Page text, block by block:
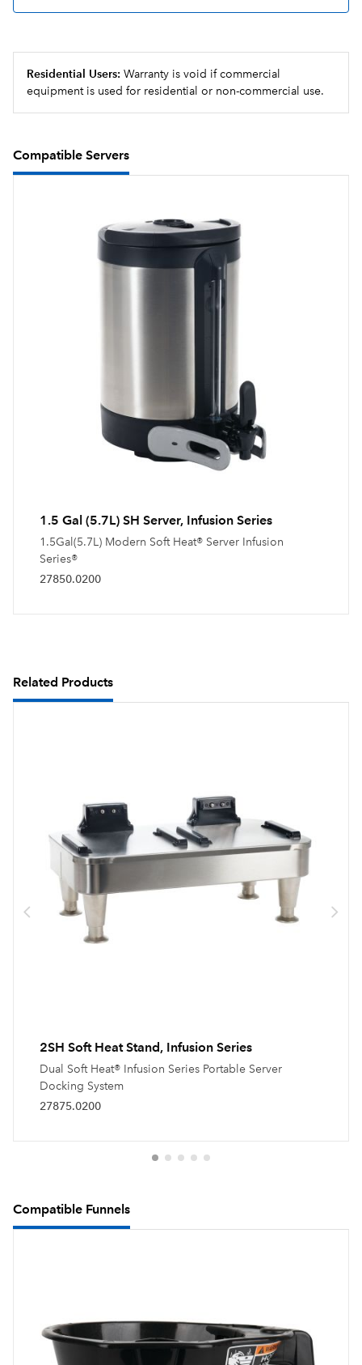
has expired or server is empty
Residential Users: Warranty is void if commercial
equipment is used for residential or non-commercial use.
Compatible Servers
1.5 Gal (5.7L) SH Server, Infusion Series
1.5Gal(5.7L) Modern Soft Heat® Server Infusion
Series®
27850.0200
Related Products
2SH Soft Heat Stand, Infusion Series
Dual Soft Heat® Infusion Series Portable Server
Docking System
27875.0200
Compatible Funnels